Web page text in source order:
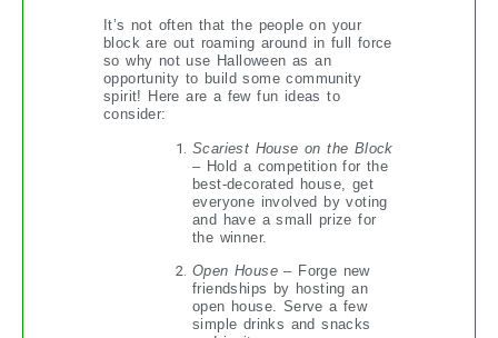
It’s not often that the people on your
block are out roaming around in full force
so why not use Halloween as an
opportunity to build some community
spirit! Here are a few fun ideas to
consider:
Scariest House on the Block
– Hold a competition for the
best-decorated house, get
everyone involved by voting
and have a small prize for
the winner.
Open House – Forge new
friendships by hosting an
open house. Serve a few
simple drinks and snacks